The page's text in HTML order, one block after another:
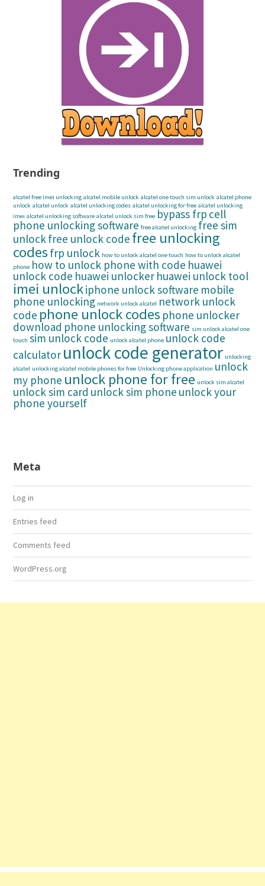
Trending
alcatel free imei unlocking alcatel mobile unlock alcatel one touch sim unlock alcatel phone
unlock alcatel unlock alcatel unlocking codes alcatel unlocking for free alcatel unlocking
imei alcatel unlocking software alcatel unlock sim free bypass frp cell
phone unlocking software free alcatel unlocking free sim
unlockfree unlock code free unlocking
codes frp unlock how to unlock alcatel one touch how to unlock alcatel
phone how to unlock phone with code huawei
unlock code huawei unlocker huawei unlock tool
imei unlockiphone unlock software mobile
phone unlocking network unlock alcatel network unlock
code phone unlock codes phone unlocker
download phone unlocking software sim unlock alcatel one
touch sim unlock code unlock alcatel phone unlock code
calculator unlock code generator unlocking
alcatel unlocking alcatel mobile phones for free Unlocking phone application unlock
my phone unlock phone for free unlock sim alcatel
unlock sim card unlock sim phone unlock your
phone yourself
Meta
Log in
Entries feed
Comments feed
WordPress.org